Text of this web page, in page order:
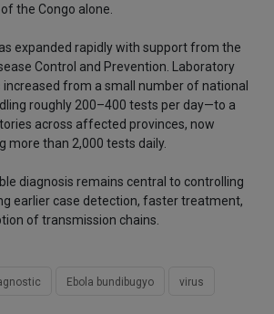
the Congo alone.
expanded rapidly with support from the
Control and Prevention. Laboratory
from a small number of national
roughly 200–400 tests per day—to a
across affected provinces, now
more than 2,000 tests daily.
diagnosis remains central to controlling
earlier case detection, faster treatment,
of transmission chains.
Ebola bundibugyo virus